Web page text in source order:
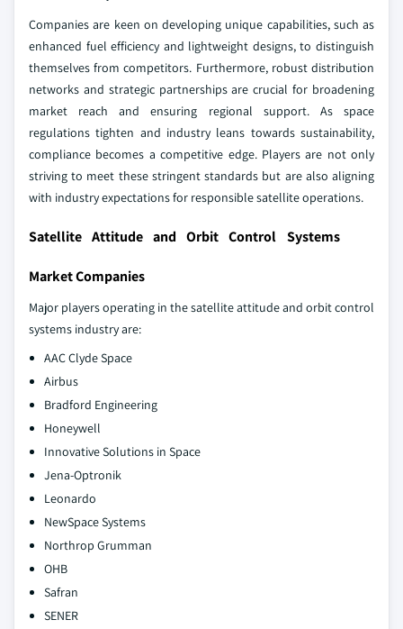
Companies are keen on developing unique capabilities, such as
enhanced fuel efficiency and lightweight designs, to distinguish
themselves from competitors. Furthermore, robust distribution
networks and strategic partnerships are crucial for broadening
market reach and ensuring regional support. As space
regulations tighten and industry leans towards sustainability,
compliance becomes a competitive edge. Players are not only
striving to meet these stringent standards but are also aligning
with industry expectations for responsible satellite operations.
Satellite Attitude and Orbit Control Systems
Market Companies
Major players operating in the satellite attitude and orbit control
systems industry are:
AAC Clyde Space
Airbus
Bradford Engineering
Honeywell
Innovative Solutions in Space
Jena-Optronik
Leonardo
NewSpace Systems
Northrop Grumman
OHB
Safran
SENER